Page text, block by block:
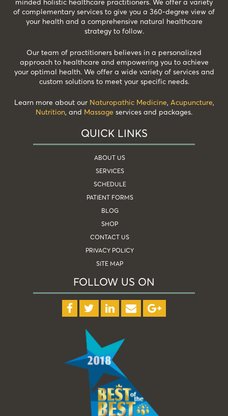
minded holistic healthcare practitioners. We offer a variety
of complementary services to give you a 360-degree view of
your health and a comprehensive natural healthcare
strategy to follow.
Our team of practitioners believes in a personalized
approach to healthcare and empowering you to achieve
your optimal health. We offer a wide variety of services and
custom solutions to meet your specific needs.
Learn more about our Naturopathic Medicine, Acupuncture,
Nutrition, and Massage services and packages.
QUICK LINKS
ABOUT US
SERVICES
SCHEDULE
PATIENT FORMS
BLOG
SHOP
CONTACT US
PRIVACY POLICY
SITE MAP
FOLLOW US ON